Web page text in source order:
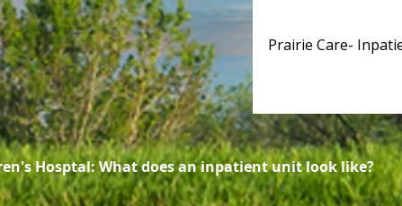
Prairie Care-
Hosptal: What does an inpatient unit look like?